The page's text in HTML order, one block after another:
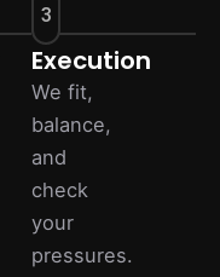
3
Execution
We fit,
balance,
and
check
your
pressures.